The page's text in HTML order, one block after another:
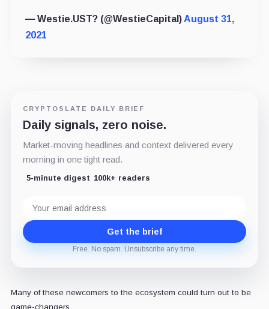
— Westie.UST? (@WestieCapital) August 31,
2021
CRYPTOSLATE DAILY BRIEF
Daily signals, zero noise.
Market-moving headlines and context delivered every
morning in one tight read.
5-minute digest 100k+ readers
address
Get the brief
Free. No spam. Unsubscribe any time.
Many of these newcomers to the ecosystem could turn out to be
game-changers.